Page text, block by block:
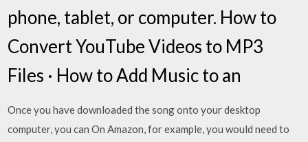
phone, tablet, or computer. How to
Convert YouTube Videos to MP3
Files · How to Add Music to an
Once you have downloaded the song onto your desktop
computer, you can On Amazon, for example, you would need to